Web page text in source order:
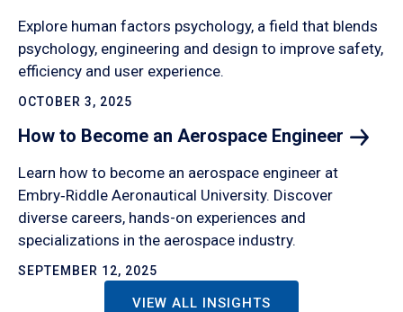
Explore human factors psychology, a field that blends
psychology, engineering and design to improve safety,
efficiency and user experience.
OCTOBER 3, 2025
How to Become an Aerospace Engineer
Learn how to become an aerospace engineer at
Embry‑Riddle Aeronautical University. Discover
diverse careers, hands-on experiences and
specializations in the aerospace industry.
SEPTEMBER 12, 2025
VIEW ALL INSIGHTS